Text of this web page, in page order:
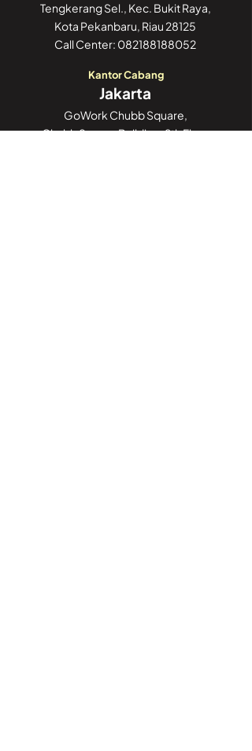
Tengkerang Sel., Kec. Bukit Raya,
Kota Pekanbaru, Riau 28125
Call Center: 082188188052
Kantor Cabang
Jakarta
GoWork Chubb Square,
Chubb Square Building, 9th Floor